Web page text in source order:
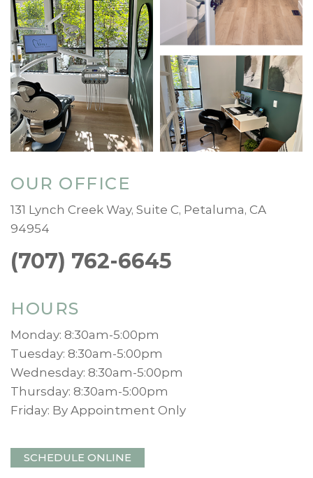
OUR OFFICE
131 Lynch Creek Way, Suite C, Petaluma, CA
94954
(707) 762-6645
HOURS
Monday: 8:30am-5:00pm
Tuesday: 8:30am-5:00pm
Wednesday: 8:30am-5:00pm
Thursday: 8:30am-5:00pm
Friday: By Appointment Only
SCHEDULE ONLINE